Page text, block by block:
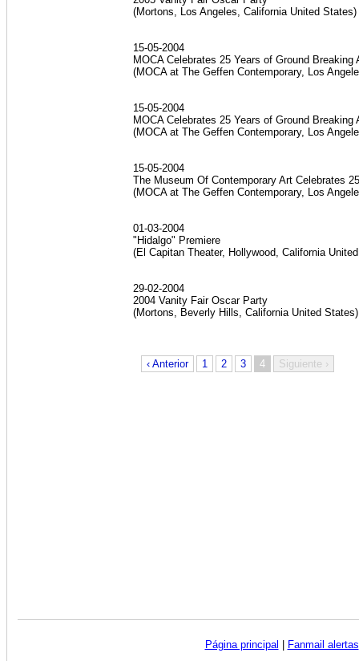
(Mortons, Los Angeles, California United States)
15-05-2004
MOCA Celebrates 25 Years of Ground
(MOCA at The Geffen Contemporary, Los
15-05-2004
MOCA Celebrates 25 Years of Ground
(MOCA at The Geffen Contemporary, Los
15-05-2004
The Museum Of Contemporary Art Celebrates
(MOCA at The Geffen Contemporary, Los
01-03-2004
"Hidalgo" Premiere
(El Capitan Theater, Hollywood, California
29-02-2004
2004 Vanity Fair Oscar Party
(Mortons, Beverly Hills, California United
‹ Anterior 1 2 3 4 Siguiente ›
Página principal | Fanmail alertas